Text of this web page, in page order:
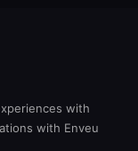
with
with Enveu